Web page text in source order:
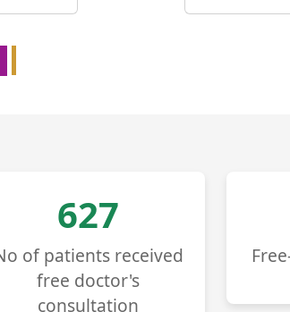
714
of patients received
free doctor's
consultation